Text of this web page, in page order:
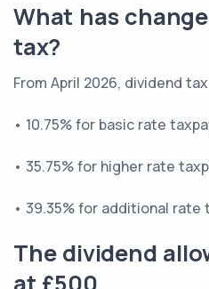
What has
tax?
From April 2026, dividend
• 10.75% for basic rate
• 35.75% for higher rate
• 39.35% for additional rate
The dividend